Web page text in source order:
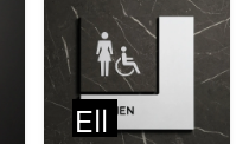
Ell